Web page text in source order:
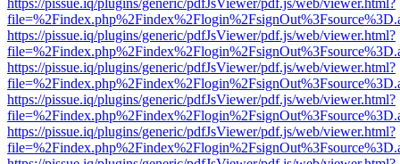
https://pissue.iq/plugins/generic/pdfJsViewer/pdf.js/web/viewer.html?
https://pissue.iq/plugins/generic/pdfJsViewer/pdf.js/web/viewer.html?
https://pissue.iq/plugins/generic/pdfJsViewer/pdf.js/web/viewer.html?
https://pissue.iq/plugins/generic/pdfJsViewer/pdf.js/web/viewer.html?
https://pissue.iq/plugins/generic/pdfJsViewer/pdf.js/web/viewer.html?